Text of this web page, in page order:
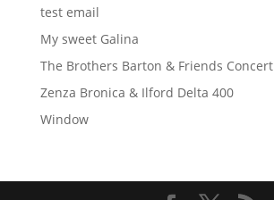
test email
My sweet Galina
The Brothers Barton & Friends Concert
Zenza Bronica & Ilford Delta 400
Window